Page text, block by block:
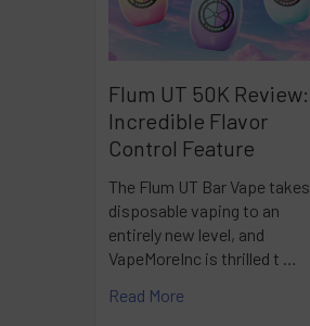
Flum UT 50K Review:
Incredible Flavor
Control Feature
The Flum UT Bar Vape takes
disposable vaping to an
entirely new level, and
VapeMoreInc is thrilled t …
Read More